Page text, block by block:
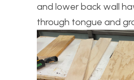
and lower back wall
through tongue and